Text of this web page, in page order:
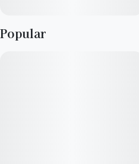
Popular